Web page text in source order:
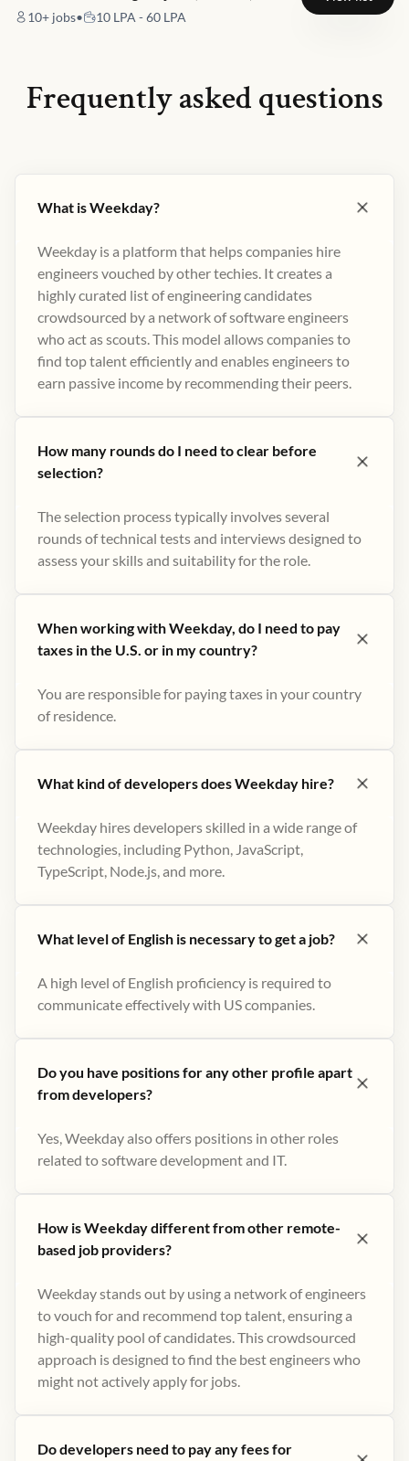
10+ jobs• 10 LPA - 60 LPA
Frequently asked questions
What is Weekday?
Weekday is a platform that helps companies hire
engineers vouched by other techies. It creates a
highly curated list of engineering candidates
crowdsourced by a network of software engineers
who act as scouts. This model allows companies to
find top talent efficiently and enables engineers to
earn passive income by recommending their peers​.
How many rounds do I need to clear before
selection?
The selection process typically involves several
rounds of technical tests and interviews designed to
assess your skills and suitability for the role.
When working with Weekday, do I need to pay
taxes in the U.S. or in my country?
You are responsible for paying taxes in your country
of residence.
What kind of developers does Weekday hire?
Weekday hires developers skilled in a wide range of
technologies, including Python, JavaScript,
TypeScript, Node.js, and more.
What level of English is necessary to get a job?
A high level of English proficiency is required to
communicate effectively with US companies.
Do you have positions for any other profile apart
from developers?
Yes, Weekday also offers positions in other roles
related to software development and IT.
How is Weekday different from other remote-
based job providers?
Weekday stands out by using a network of engineers
to vouch for and recommend top talent, ensuring a
high-quality pool of candidates. This crowdsourced
approach is designed to find the best engineers who
might not actively apply for jobs​.
Do developers need to pay any fees for